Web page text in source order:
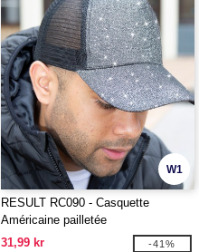
W1
RESULT RC090 - Casquette
Américaine pailletée
31,99 kr
-41%